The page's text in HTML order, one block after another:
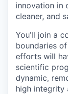
innovation in
cleaner, and
You’ll join a
boundaries
efforts will
scientific
dynamic,
high integrity